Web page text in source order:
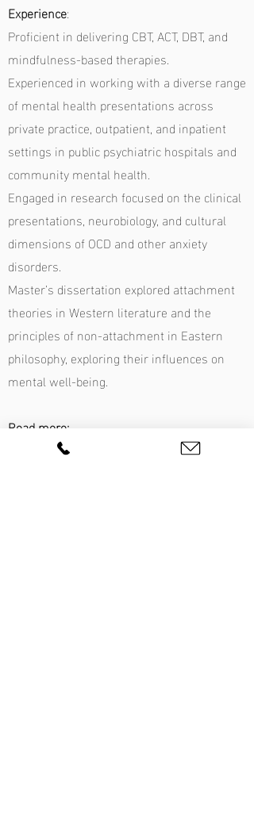
Experience:
Proficient in delivering CBT, ACT, DBT, and
mindfulness-based therapies.
Experienced in working with a diverse range
of mental health presentations across
private practice, outpatient, and inpatient
settings in public psychiatric hospitals and
community mental health.
Engaged in research focused on the clinical
presentations, neurobiology, and cultural
dimensions of OCD and other anxiety
disorders.
Master’s dissertation explored attachment
theories in Western literature and the
principles of non-attachment in Eastern
philosophy, exploring their influences on
mental well-being.
Read more:
Q&A with Madhuri